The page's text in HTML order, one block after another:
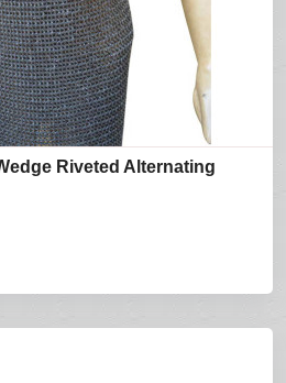
Riveted Alternating